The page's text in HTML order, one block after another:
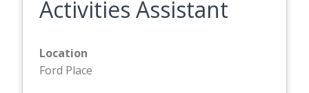
Activities Assistant
Location
Ford Place